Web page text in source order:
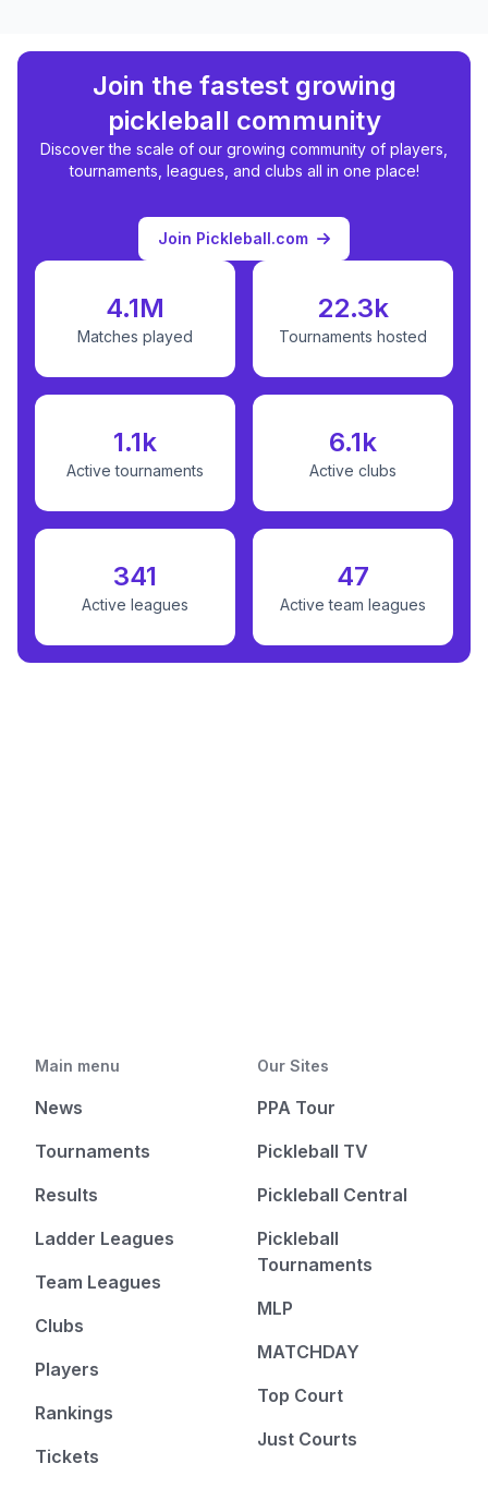
Join the fastest growing
pickleball community
Discover the scale of our growing community of players,
tournaments, leagues, and clubs all in one place!
Join Pickleball.com
4.1M
Matches played
22.3k
Tournaments hosted
1.1k
Active tournaments
6.1k
Active clubs
341
Active leagues
47
Active team leagues
Main menu
News
Tournaments
Results
Ladder Leagues
Team Leagues
Clubs
Players
Rankings
Tickets
Our Sites
PPA Tour
Pickleball TV
Pickleball Central
Pickleball
Tournaments
MLP
MATCHDAY
Top Court
Just Courts